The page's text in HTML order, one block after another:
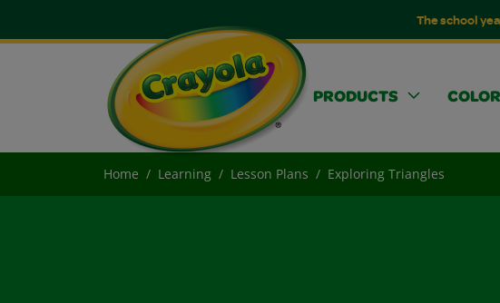
The school
PRODUCTS
Home Learning Lesson Plans Exploring Triangles